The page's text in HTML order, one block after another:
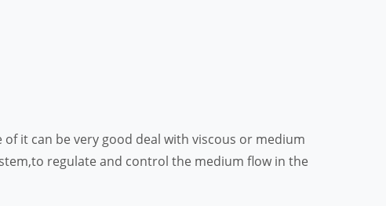
it can be very good deal with viscous or medium
regulate and control the medium flow in the